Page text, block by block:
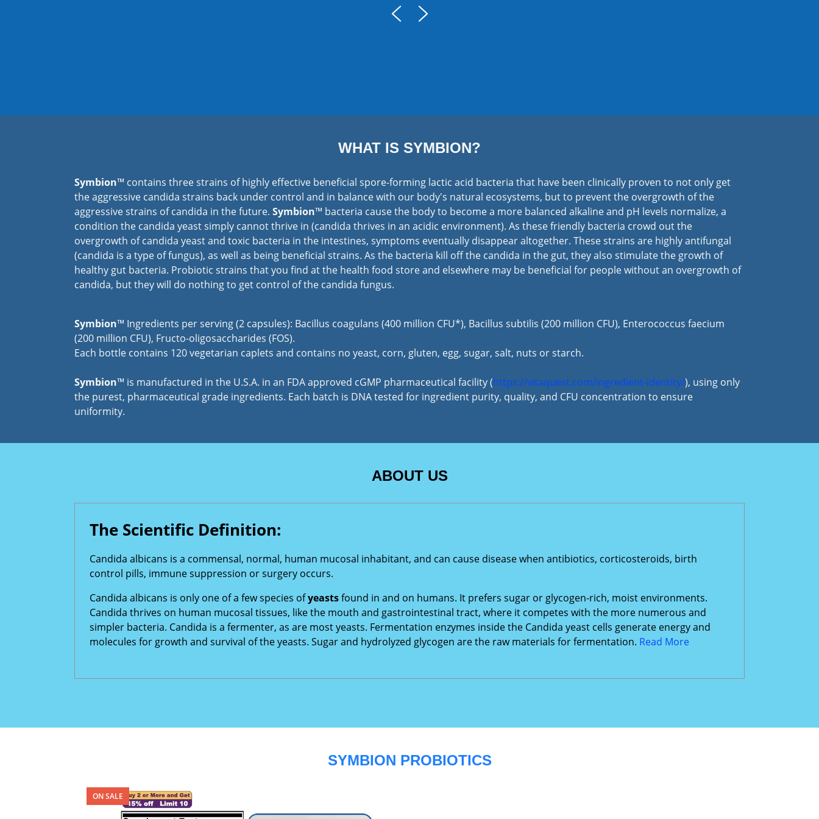
WHAT IS SYMBION?
Symbion™ contains three strains of highly effective beneficial spore-forming lactic acid bacteria that have been clinically proven to not only get
the aggressive candida strains back under control and in balance with our body's natural ecosystems, but to prevent the overgrowth of the
aggressive strains of candida in the future. Symbion™ bacteria cause the body to become a more balanced alkaline and pH levels normalize, a
condition the candida yeast simply cannot thrive in (candida thrives in an acidic environment). As these friendly bacteria crowd out the
overgrowth of candida yeast and toxic bacteria in the intestines, symptoms eventually disappear altogether. These strains are highly antifungal
(candida is a type of fungus), as well as being beneficial strains. As the bacteria kill off the candida in the gut, they also stimulate the growth of
healthy gut bacteria. Probiotic strains that you find at the health food store and elsewhere may be beneficial for people without an overgrowth of
candida, but they will do nothing to get control of the candida fungus.
Symbion™ Ingredients per serving (2 capsules): Bacillus coagulans (400 million CFU*), Bacillus subtilis (200 million CFU), Enterococcus faecium
(200 million CFU), Fructo-oligosaccharides (FOS).
Each bottle contains 120 vegetarian caplets and contains no yeast, corn, gluten, egg, sugar, salt, nuts or starch.
Symbion™ is manufactured in the U.S.A. in an FDA approved cGMP pharmaceutical facility (https://vitaquest.com/ingredient-identity/), using only
the purest, pharmaceutical grade ingredients. Each batch is DNA tested for ingredient purity, quality, and CFU concentration to ensure
uniformity.
ABOUT US
The Scientific Definition:
Candida albicans is a commensal, normal, human mucosal inhabitant, and can cause disease when antibiotics, corticosteroids, birth
control pills, immune suppression or surgery occurs.
Candida albicans is only one of a few species ofyeastsfound in and on humans. It prefers sugar or glycogen-rich, moist environments.
Candida thrives on human mucosal tissues, like the mouth and gastrointestinal tract, where it competes with the more numerous and
simpler bacteria. Candida is a fermenter, as are most yeasts. Fermentation enzymes inside the Candida yeast cells generate energy and
molecules for growth and survival of the yeasts. Sugar and hydrolyzed glycogen are the raw materials for fermentation. Read More
SYMBION PROBIOTICS
ON SALE